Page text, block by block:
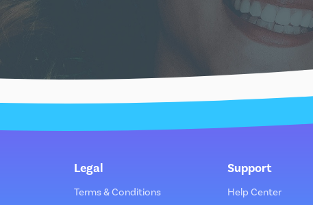
Legal
Terms & Conditions
Support
Help Center